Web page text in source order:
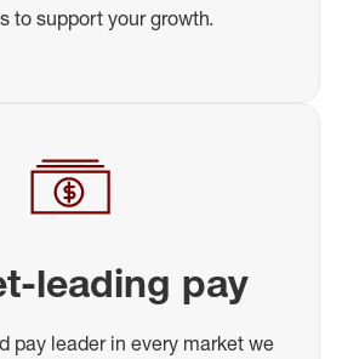
to support your growth.
leading pay
pay leader in every market we